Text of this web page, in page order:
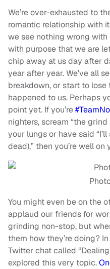
We’re over-exhausted to
romantic relationship with
we see nothing wrong with
with purpose that we are
chip away at us day after
year after year. We’ve all
breakdown, or start to
happened to us. Perhaps
point yet. If you’re
nighters, scream “the
your lungs or have said
dead),” then you’re well
You might even be on the
applaud our friends for
grinding non-stop, but
them how they’re doing?
Twitter chat called
explored this very topic.